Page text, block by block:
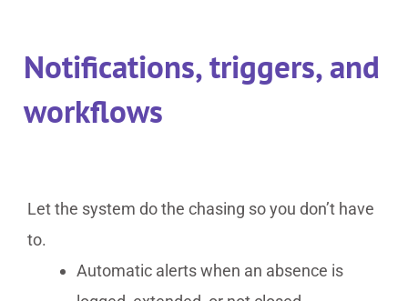
Notifications, triggers, and
workflows
Let the system do the chasing so you don’t have
to.
Automatic alerts when an absence is